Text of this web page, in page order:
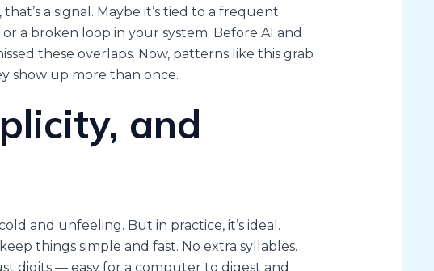
a signal. Maybe it’s tied to a frequent
a broken loop in your system. Before AI and
these overlaps. Now, patterns like this grab
show up more than once.
and
and unfeeling. But in practice, it’s ideal.
things simple and fast. No extra syllables.
digits — easy for a computer to digest and